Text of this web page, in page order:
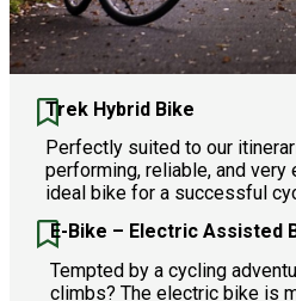
Trek Hybrid Bike
Perfectly suited to our
performing, reliable, and very
ideal bike for a successful
E-Bike – Electric Assisted
Tempted by a cycling
climbs? The electric bike is